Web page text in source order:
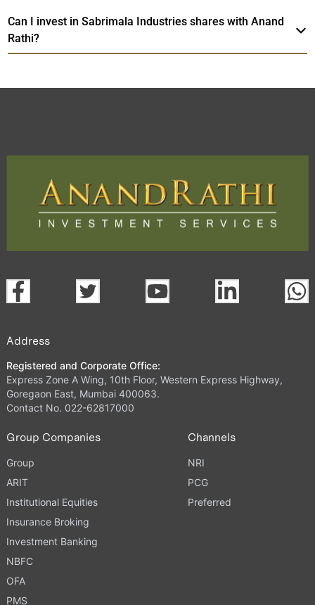
Can I invest in Sabrimala Industries shares with Anand
Rathi?
PAN card, and bank details) for verification.
Activate your account and start investing seamlessly
through our trading app or web platform.
Address
Registered and Corporate Office:
Express Zone A Wing, 10th Floor, Western Express Highway,
Goregaon East, Mumbai 400063.
Contact No. 022-62817000
Group Companies
Group
ARIT
Institutional Equities
Insurance Broking
Investment Banking
NBFC
OFA
PMS
Channels
NRI
PCG
Preferred